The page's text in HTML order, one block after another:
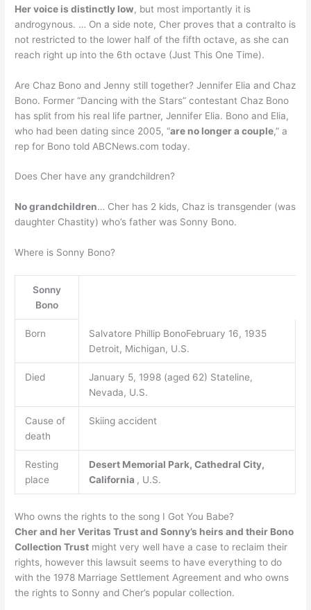
Her voice is distinctly low, but most importantly it is
androgynous. … On a side note, Cher proves that a contralto is
not restricted to the lower half of the fifth octave, as she can
reach right up into the 6th octave (Just This One Time).
Are Chaz Bono and Jenny still together? Jennifer Elia and Chaz
Bono. Former “Dancing with the Stars” contestant Chaz Bono
has split from his real life partner, Jennifer Elia. Bono and Elia,
who had been dating since 2005, “are no longer a couple,” a
rep for Bono told ABCNews.com today.
Does Cher have any grandchildren?
No grandchildren… Cher has 2 kids, Chaz is transgender (was
daughter Chastity) who’s father was Sonny Bono.
Where is Sonny Bono?
Sonny
Bono
Born
Salvatore Phillip BonoFebruary 16, 1935
Detroit, Michigan, U.S.
Died
January 5, 1998 (aged 62) Stateline,
Nevada, U.S.
Cause of
death
Skiing accident
Resting
place
Desert Memorial Park, Cathedral City,
California , U.S.
Who owns the rights to the song I Got You Babe?
Cher and her Veritas Trust and Sonny’s heirs and their Bono
Collection Trust might very well have a case to reclaim their
rights, however this lawsuit seems to have everything to do
with the 1978 Marriage Settlement Agreement and who owns
the rights to Sonny and Cher’s popular collection.